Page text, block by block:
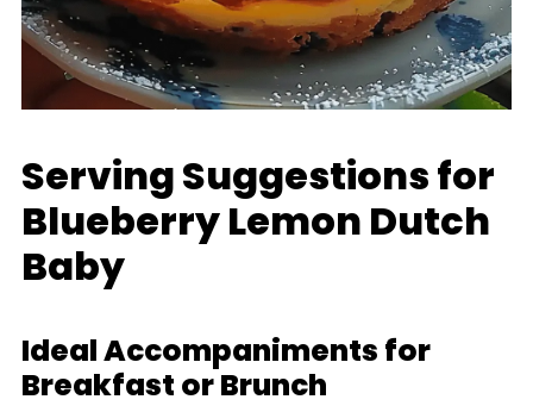
Serving Suggestions for
Blueberry Lemon Dutch
Baby
Ideal Accompaniments for
Breakfast or Brunch